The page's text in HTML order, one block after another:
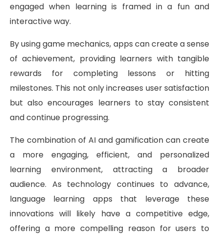
engaged when learning is framed in a fun and
interactive way.
By using game mechanics, apps can create a sense
of achievement, providing learners with tangible
rewards for completing lessons or hitting
milestones. This not only increases user satisfaction
but also encourages learners to stay consistent
and continue progressing.
The combination of AI and gamification can create
a more engaging, efficient, and personalized
learning environment, attracting a broader
audience. As technology continues to advance,
language learning apps that leverage these
innovations will likely have a competitive edge,
offering a more compelling reason for users to